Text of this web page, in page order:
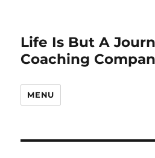
Life Is But A
Coaching
MENU